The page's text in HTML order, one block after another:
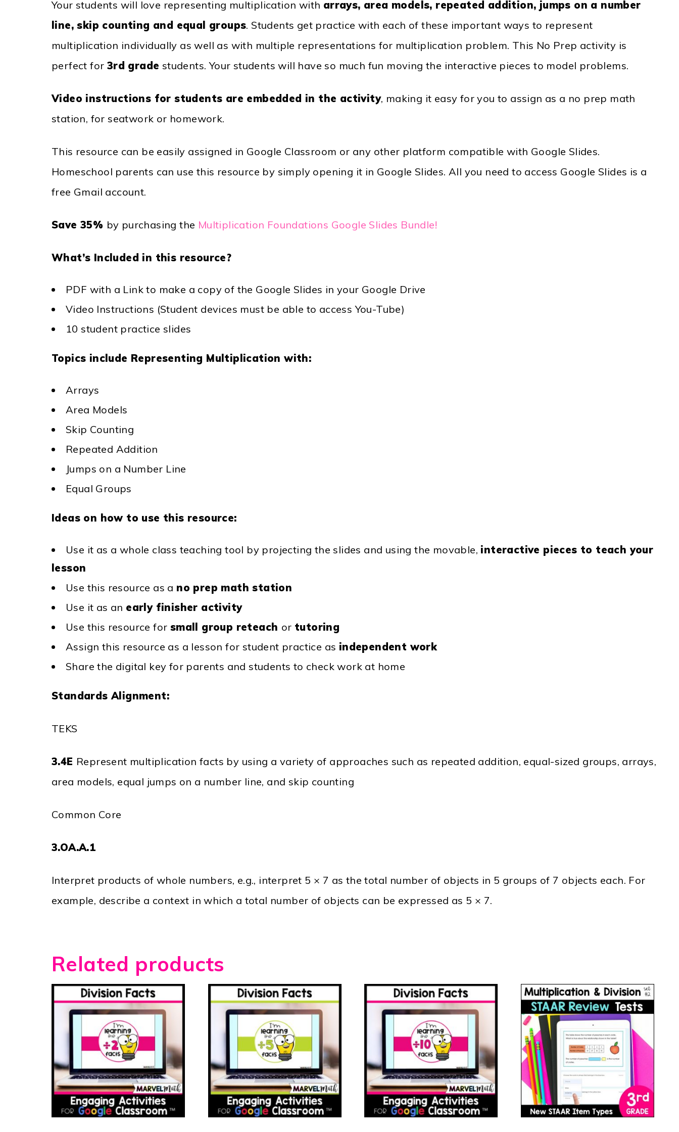
Your students will love representing multiplication with arrays, area models, repeated addition, jumps on a number
line, skip counting and equal groups. Students get practice with each of these important ways to represent
multiplication individually as well as with multiple representations for multiplication problem. This No Prep activity is
perfect for 3rd grade students. Your students will have so much fun moving the interactive pieces to model problems.
Video instructions for students are embedded in the activity, making it easy for you to assign as a no prep math
station, for seatwork or homework.
This resource can be easily assigned in Google Classroom or any other platform compatible with Google Slides.
Homeschool parents can use this resource by simply opening it in Google Slides. All you need to access Google Slides is a
free Gmail account.
Save 35% by purchasing the Multiplication Foundations Google Slides Bundle!
What’s Included in this resource?
PDF with a Link to make a copy of the Google Slides in your Google Drive
Video Instructions (Student devices must be able to access You-Tube)
10 student practice slides
Topics include Representing Multiplication with:
Arrays
Area Models
Skip Counting
Repeated Addition
Jumps on a Number Line
Equal Groups
Ideas on how to use this resource:
Use it as a whole class teaching tool by projecting the slides and using the movable, interactive pieces to teach your
lesson
Use this resource as a no prep math station
Use it as an early finisher activity
Use this resource for small group reteach or tutoring
Assign this resource as a lesson for student practice as independent work
Share the digital key for parents and students to check work at home
Standards Alignment:
TEKS
3.4E Represent multiplication facts by using a variety of approaches such as repeated addition, equal-sized groups, arrays,
area models, equal jumps on a number line, and skip counting
Common Core
3.OA.A.1
Interpret products of whole numbers, e.g., interpret 5 × 7 as the total number of objects in 5 groups of 7 objects each. For
example, describe a context in which a total number of objects can be expressed as 5 × 7.
Related products